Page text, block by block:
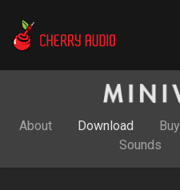
Cherry Audio
About Download Buy
Sounds